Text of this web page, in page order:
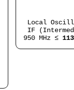
Local
IF
950 MHz ≤